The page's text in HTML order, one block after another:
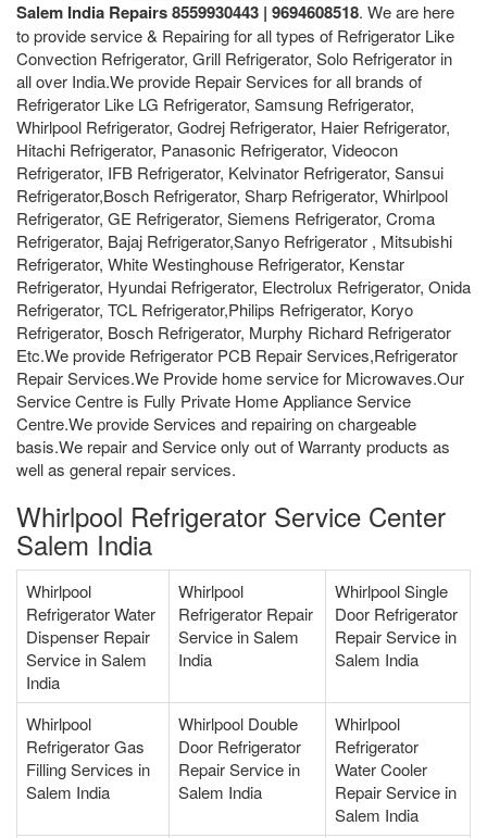
Salem India Repairs 8559930443 | 9694608518. We are here
to provide service & Repairing for all types of Refrigerator Like
Convection Refrigerator, Grill Refrigerator, Solo Refrigerator in
all over India.We provide Repair Services for all brands of
Refrigerator Like LG Refrigerator, Samsung Refrigerator,
Whirlpool Refrigerator, Godrej Refrigerator, Haier Refrigerator,
Hitachi Refrigerator, Panasonic Refrigerator, Videocon
Refrigerator, IFB Refrigerator, Kelvinator Refrigerator, Sansui
Refrigerator,Bosch Refrigerator, Sharp Refrigerator, Whirlpool
Refrigerator, GE Refrigerator, Siemens Refrigerator, Croma
Refrigerator, Bajaj Refrigerator,Sanyo Refrigerator , Mitsubishi
Refrigerator, White Westinghouse Refrigerator, Kenstar
Refrigerator, Hyundai Refrigerator, Electrolux Refrigerator, Onida
Refrigerator, TCL Refrigerator,Philips Refrigerator, Koryo
Refrigerator, Bosch Refrigerator, Murphy Richard Refrigerator
Etc.We provide Refrigerator PCB Repair Services,Refrigerator
Repair Services.We Provide home service for Microwaves.Our
Service Centre is Fully Private Home Appliance Service
Centre.We provide Services and repairing on chargeable
basis.We repair and Service only out of Warranty products as
well as general repair services.
Whirlpool Refrigerator Service Center
Salem India
Whirlpool
Refrigerator Water
Dispenser Repair
Service in Salem
India
Whirlpool
Refrigerator Repair
Service in Salem
India
Whirlpool Single
Door Refrigerator
Repair Service in
Salem India
Whirlpool
Refrigerator Gas
Filling Services in
Salem India
Whirlpool Double
Door Refrigerator
Repair Service in
Salem India
Whirlpool
Refrigerator
Water Cooler
Repair Service in
Salem India